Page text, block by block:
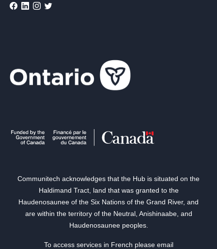
Communitech acknowledges that the Hub is situated on the
Haldimand Tract, land that was granted to the
Haudenosaunee of the Six Nations of the Grand River, and
are within the territory of the Neutral, Anishinaabe, and
Haudenosaunee peoples.
To access services in French please email